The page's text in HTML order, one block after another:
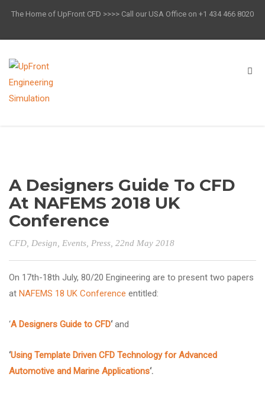
The Home of UpFront CFD >>>> Call our USA Office on +1 434 466 8020
A Designers Guide To CFD
At NAFEMS 2018 UK
Conference
CFD Design Events Press , 22nd May 2018
On 17th-18th July, 80/20 Engineering are to present two papers
at NAFEMS 18 UK Conference entitled:
‘A Designers Guide to CFD‘and
‘Using Template Driven CFD Technology for Advanced
Automotive and Marine Applications‘.